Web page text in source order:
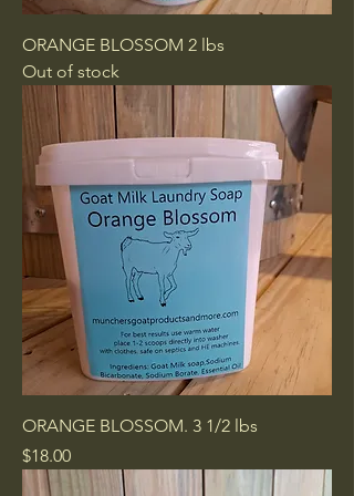
ORANGE BLOSSOM 2 lbs
Out of stock
ORANGE BLOSSOM. 3 1/2 lbs
Price
$18.00